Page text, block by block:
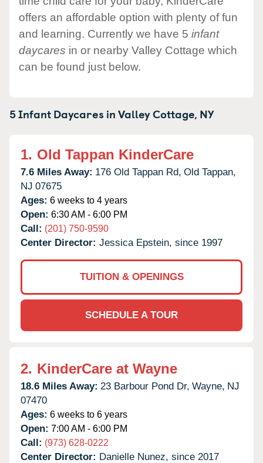
offers an affordable option with plenty of fun
and learning. Currently we have 5 infant
daycares in or nearby Valley Cottage which
can be found just below.
5 Infant Daycares inValley Cottage, NY
1. Old Tappan KinderCare
7.6 Miles Away: 176 Old Tappan Rd, Old Tappan,
NJ 07675
Ages: 6 weeks to 4 years
Open: 6:30 AM - 6:00 PM
Call: (201) 750-9590
Center Director: Jessica Epstein, since 1997
TUITION & OPENINGS
SCHEDULE A TOUR
2. KinderCare at Wayne
18.6 Miles Away: 23 Barbour Pond Dr, Wayne, NJ
07470
Ages: 6 weeks to 6 years
Open: 7:00 AM - 6:00 PM
Call: (973) 628-0222
Center Director: Danielle Nunez, since 2017